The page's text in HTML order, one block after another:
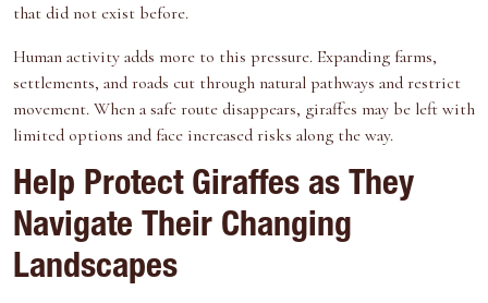
that did not exist before.
Human activity adds more to this pressure. Expanding farms,
settlements, and roads cut through natural pathways and restrict
movement. When a safe route disappears, giraffes may be left with
limited options and face increased risks along the way.
Help Protect Giraffes as They
Navigate Their Changing
Landscapes